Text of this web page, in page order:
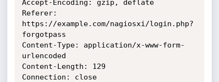
Accept-Encoding: gzip, deflate
Referer:
https://example.com/nagiosxi/login.php?
forgotpass
Content-Type: application/x-www-form-
urlencoded
Content-Length: 129
Connection: close